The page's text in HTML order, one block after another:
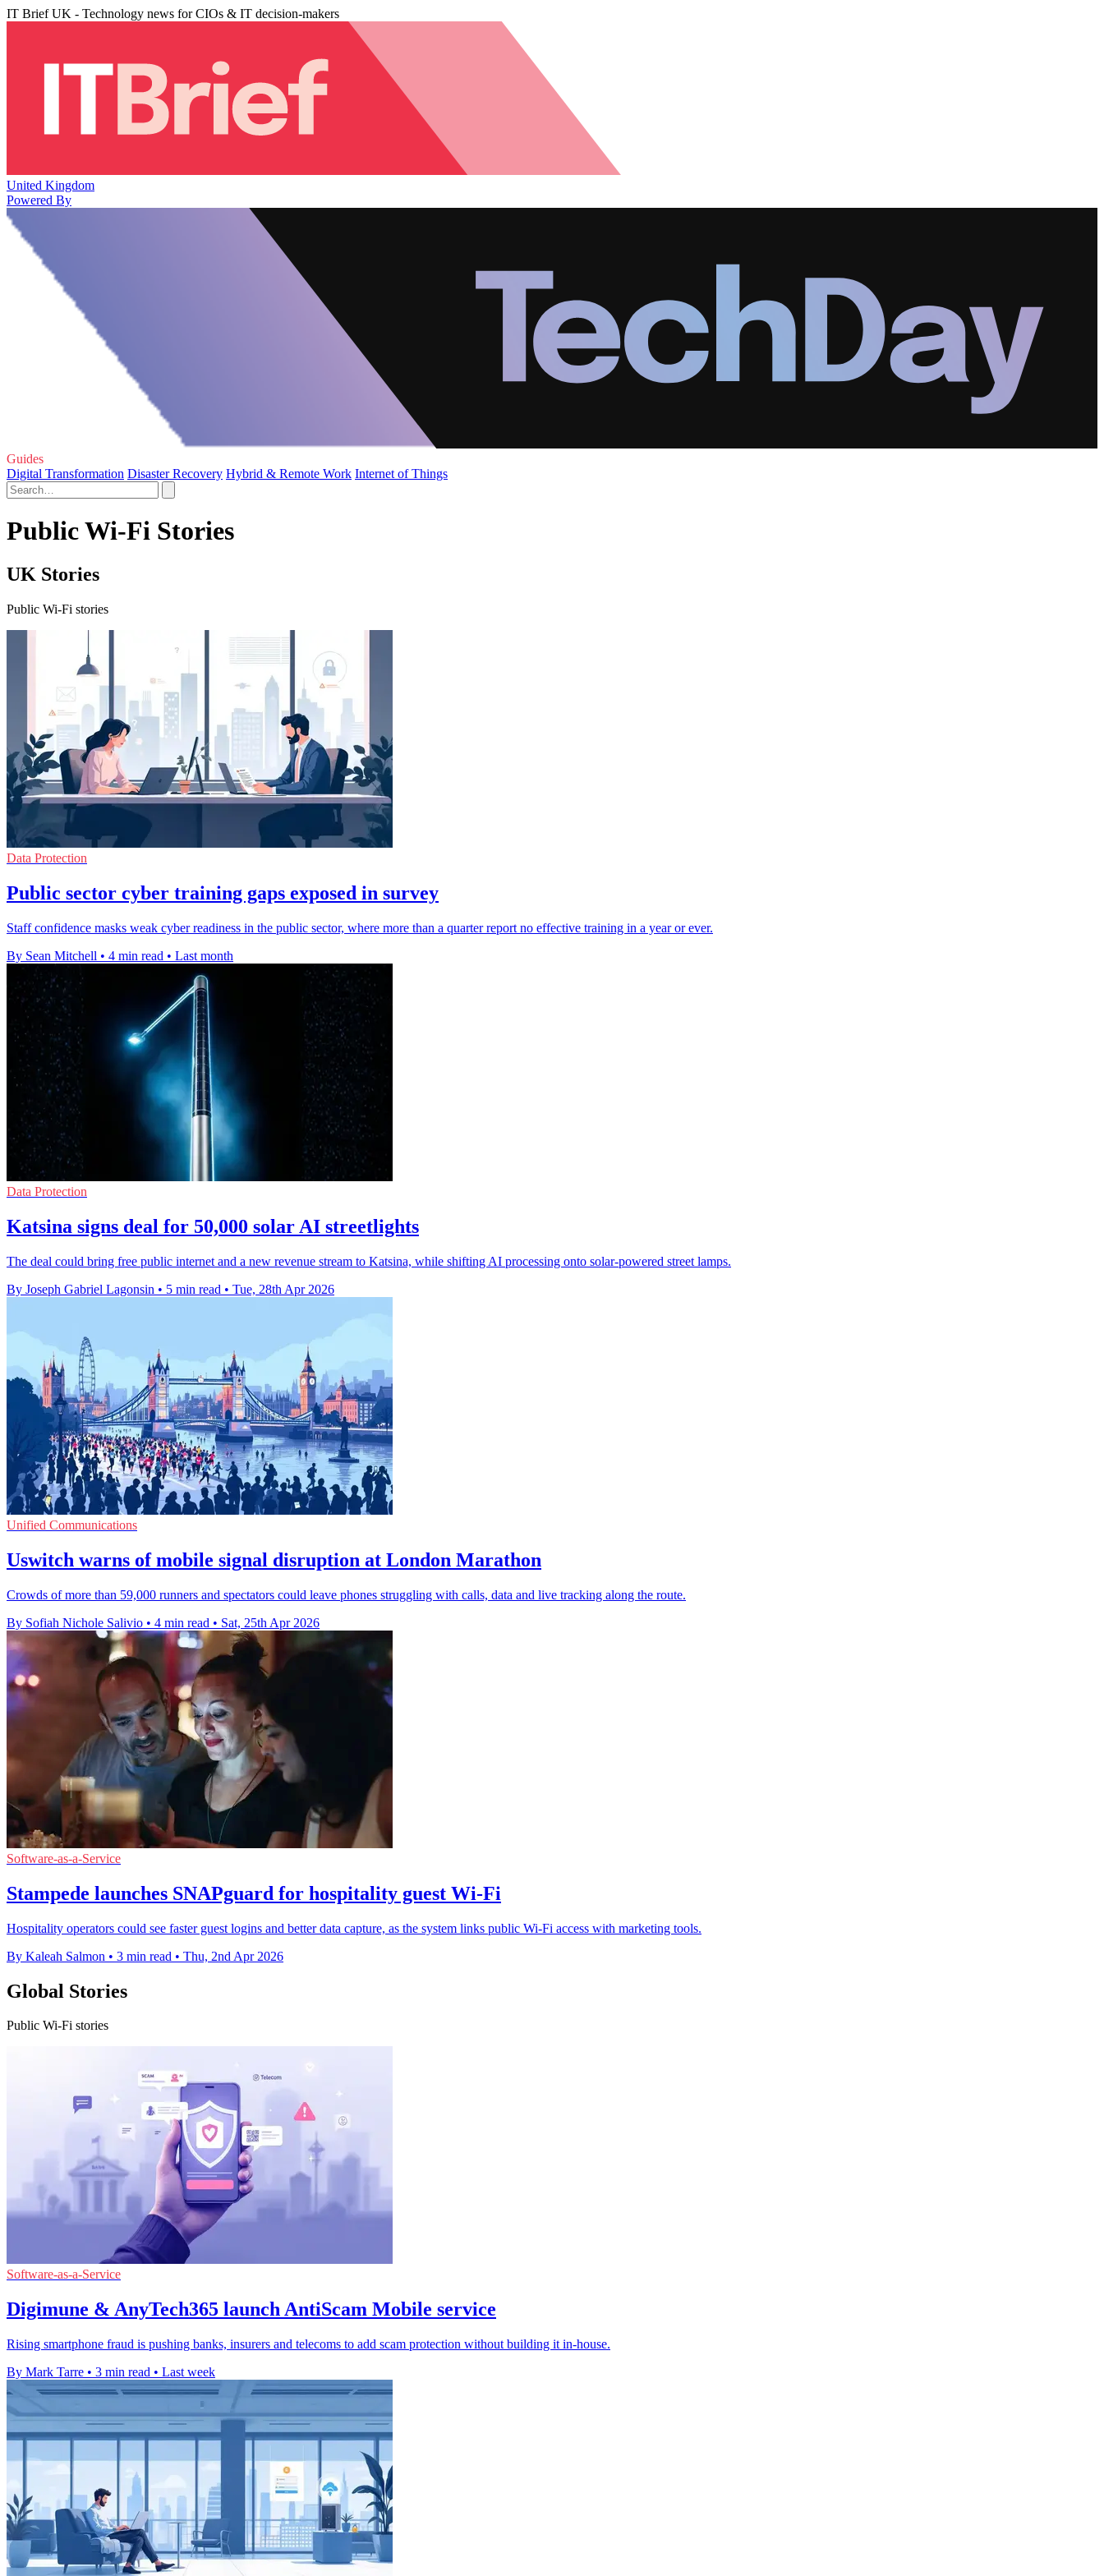
IT Brief UK - Technology news for CIOs & IT decision-makers
United Kingdom
Powered By
Guides
Digital Transformation Disaster Recovery Hybrid & Remote Work Internet of Things
Public Wi-Fi Stories
UK Stories
Public Wi-Fi stories
Data Protection
Public sector cyber training gaps exposed in survey
Staff confidence masks weak cyber readiness in the public sector, where more than a quarter report no effective training in a year or ever.
By Sean Mitchell • 4 min read • Last month
Data Protection
Katsina signs deal for 50,000 solar AI streetlights
The deal could bring free public internet and a new revenue stream to Katsina, while shifting AI processing onto solar-powered street lamps.
By Joseph Gabriel Lagonsin • 5 min read • Tue, 28th Apr 2026
Unified Communications
Uswitch warns of mobile signal disruption at London Marathon
Crowds of more than 59,000 runners and spectators could leave phones struggling with calls, data and live tracking along the route.
By Sofiah Nichole Salivio • 4 min read • Sat, 25th Apr 2026
Software-as-a-Service
Stampede launches SNAPguard for hospitality guest Wi-Fi
Hospitality operators could see faster guest logins and better data capture, as the system links public Wi-Fi access with marketing tools.
By Kaleah Salmon • 3 min read • Thu, 2nd Apr 2026
Global Stories
Public Wi-Fi stories
Software-as-a-Service
Digimune & AnyTech365 launch AntiScam Mobile service
Rising smartphone fraud is pushing banks, insurers and telecoms to add scam protection without building it in-house.
By Mark Tarre • 3 min read • Last week